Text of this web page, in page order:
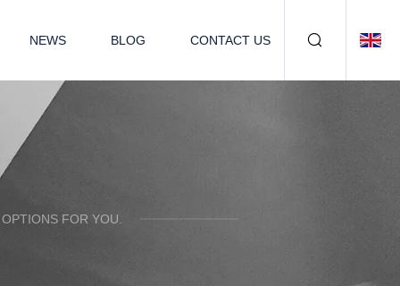
NEWS BLOG CONTACT US
FOR YOU.